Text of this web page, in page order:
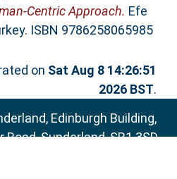
Centric Approach. Efe
ISBN 9786258065985
on Sat Aug 8 14:26:51
2026 BST.
Edinburgh Building,
Sunderland, SR1 3SD